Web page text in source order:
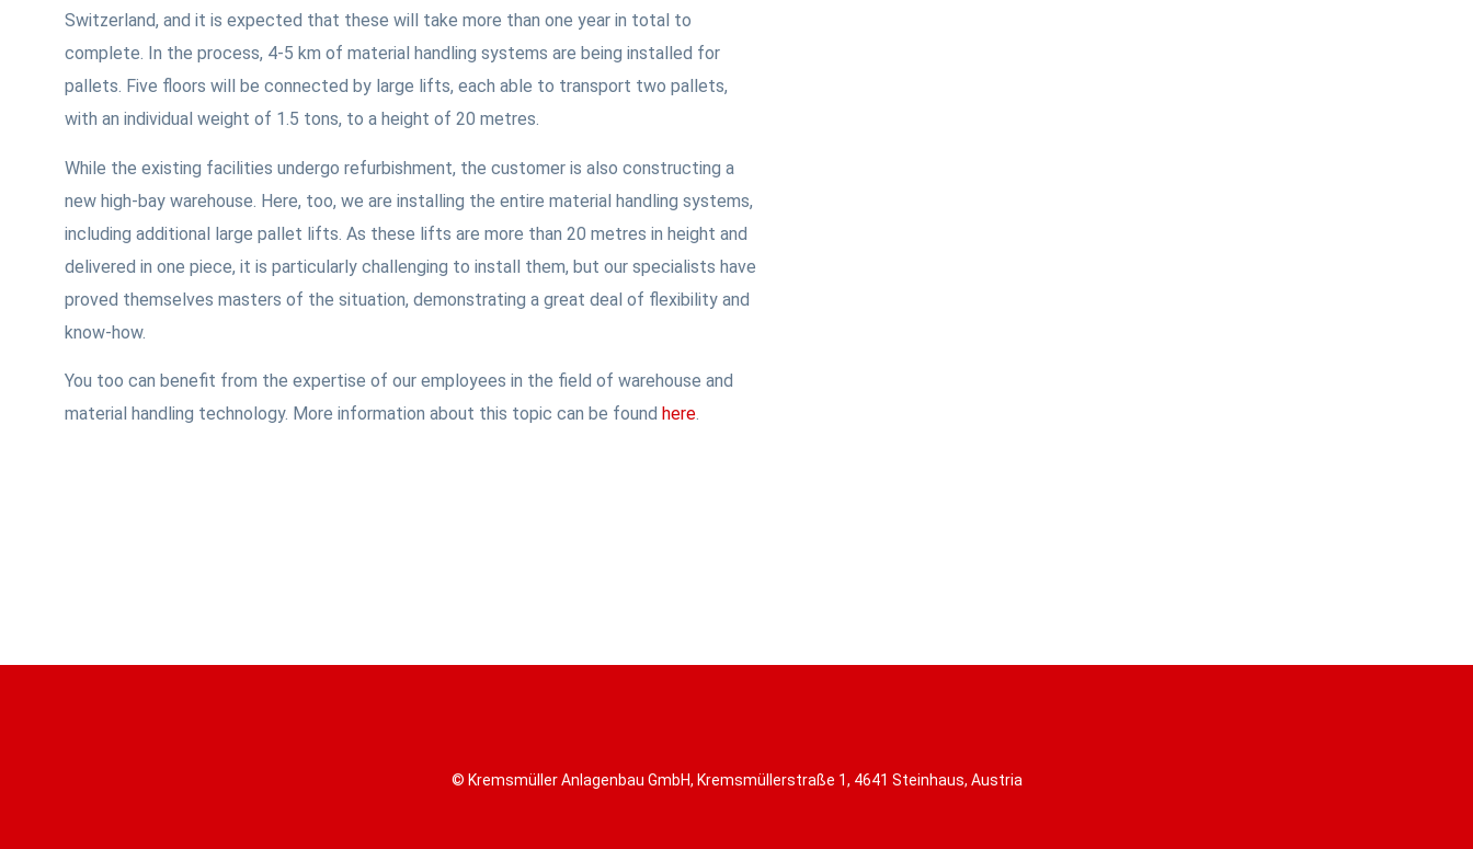
Switzerland, and it is expected that these will take more than one year in total to
complete. In the process, 4-5 km of material handling systems are being installed for
pallets. Five floors will be connected by large lifts, each able to transport two pallets,
with an individual weight of 1.5 tons, to a height of 20 metres.
While the existing facilities undergo refurbishment, the customer is also constructing a
new high-bay warehouse. Here, too, we are installing the entire material handling systems,
including additional large pallet lifts. As these lifts are more than 20 metres in height and
delivered in one piece, it is particularly challenging to install them, but our specialists have
proved themselves masters of the situation, demonstrating a great deal of flexibility and
know-how.
You too can benefit from the expertise of our employees in the field of warehouse and
material handling technology. More information about this topic can be found here.
© Kremsmüller Anlagenbau GmbH, Kremsmüllerstraße 1, 4641 Steinhaus, Austria